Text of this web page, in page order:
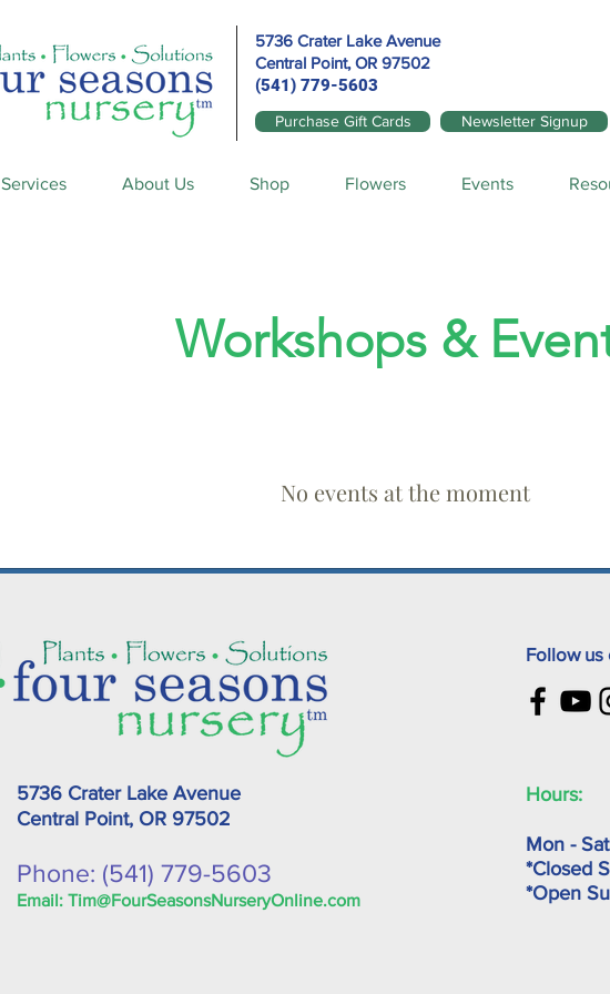
5736 Crater Lake Avenue
Central Point, OR 97502
(541) 779-5603
Purchase Gift Cards Newsletter Signup
Services About Us Shop Flowers Events
Workshops &
No events at the moment
5736 Crater Lake Avenue
Central Point, OR 97502
Phone: (541) 779-5603
Email: Tim@FourSeasonsNurseryOnline.com
Follow us
Hours:
Mon -
*Closed
*Open